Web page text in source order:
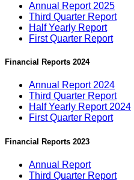
Annual Report 2025
Third Quarter Report
Half Yearly Report
First Quarter Report
Financial Reports 2024
Annual Report 2024
Third Quarter Report
Half Yearly Report 2024
First Quarter Report
Financial Reports 2023
Annual Report
Third Quarter Report